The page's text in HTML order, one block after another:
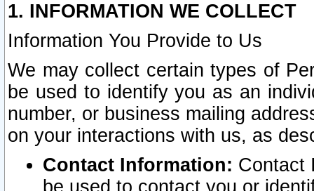
1. INFORMATION WE COLLECT
Information You Provide to Us
We may collect certain types of
be used to identify you as an
number, or business mailing
on your interactions with us, as
Contact Information: Contact
be used to contact you or